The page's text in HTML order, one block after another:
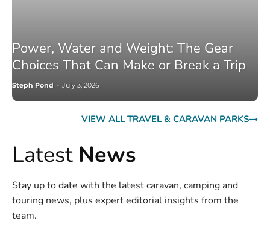
Power, Water and Weight: The Gear
Choices That Can Make or Break a Trip
Steph Pond - July 3, 2026
VIEW ALL TRAVEL & CARAVAN PARKS
Latest News
Stay up to date with the latest caravan, camping and
touring news, plus expert editorial insights from the
team.